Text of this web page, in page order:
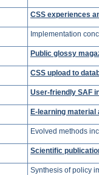
CSS experiences
Implementation
Public glossy
CSS upload to
User-friendly SAF
E-learning material
Evolved methods
Scientific
Synthesis of policy